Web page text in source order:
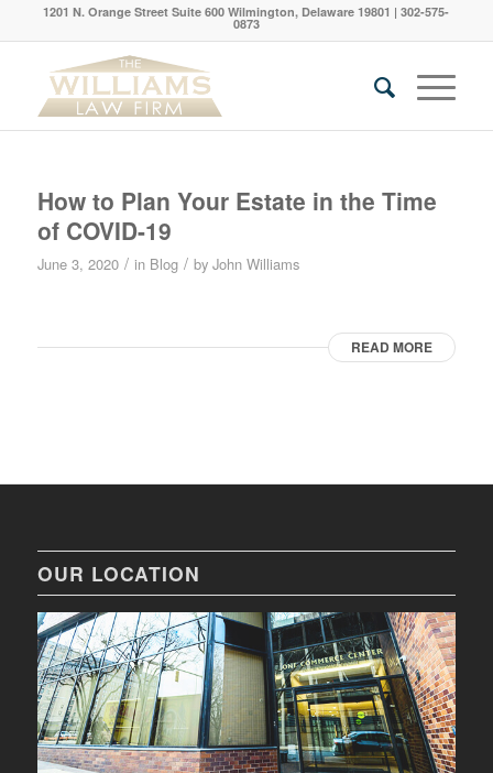
1201 N. Orange Street Suite 600 Wilmington, Delaware 19801 | 302-575-
0873
How to Plan Your Estate in the Time
of COVID-19
June 3, 2020 / in Blog / by John Williams
READ MORE
OUR LOCATION